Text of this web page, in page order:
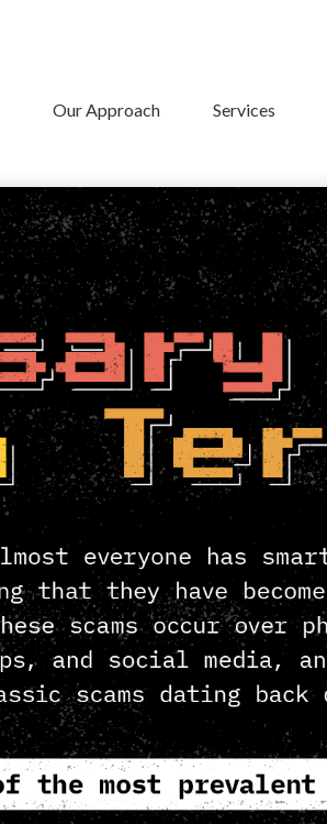
Our Approach Services